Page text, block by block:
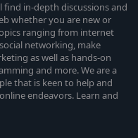
find in-depth discussions and
whether you are new or
ranging from internet
networking, make
as well as hands-on
and more. We are a
that is keen to help and
endeavors. Learn and